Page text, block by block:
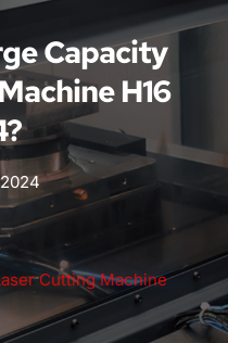
Capacity
H16
Cutting Machine